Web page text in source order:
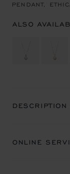
PENDANT,
ALSO
ONLINE